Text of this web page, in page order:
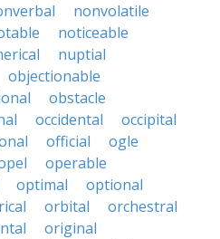
nonvolatile
noticeable
nuptial
objectionable
obstacle
occidental
occipital
official
ogle
operable
optimal
optional
orbital
orchestral
original